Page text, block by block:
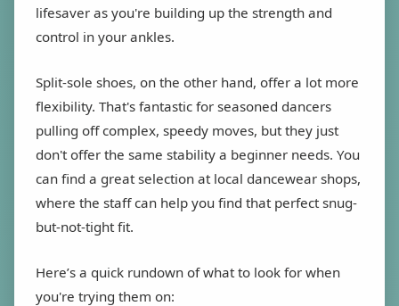
lifesaver as you're building up the strength and
control in your ankles.
Split-sole shoes, on the other hand, offer a lot more
flexibility. That's fantastic for seasoned dancers
pulling off complex, speedy moves, but they just
don't offer the same stability a beginner needs. You
can find a great selection at local dancewear shops,
where the staff can help you find that perfect snug-
but-not-tight fit.
Here’s a quick rundown of what to look for when
you're trying them on: